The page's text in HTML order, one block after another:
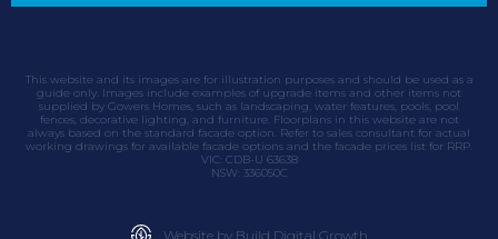
This website and its images are for illustration purposes and should be used as a
guide only. Images include examples of upgrade items and other items not
supplied by Gowers Homes, such as landscaping, water features, pools, pool
fences, decorative lighting, and furniture. Floorplans in this website are not
always based on the standard facade option. Refer to sales consultant for actual
working drawings for available facade options and the facade prices list for RRP.
VIC: CDB-U 63638
NSW: 336050C
Website by Build Digital Growth